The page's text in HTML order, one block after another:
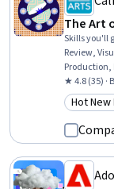
The Art
Skills you'll
Review,
Production,
Design,
Creation,
Development
★ 4.8 (35) ·
Hot